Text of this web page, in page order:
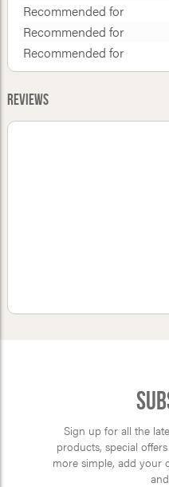
Recommended for
Recommended for
Recommended for
Reviews
Sign up for all the
products, special
more simple, add your